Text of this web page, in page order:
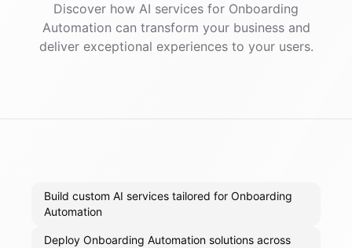
Discover how AI services for Onboarding
Automation can transform your business and
deliver exceptional experiences to your users.
Build custom AI services tailored for Onboarding
Automation
Deploy Onboarding Automation solutions across